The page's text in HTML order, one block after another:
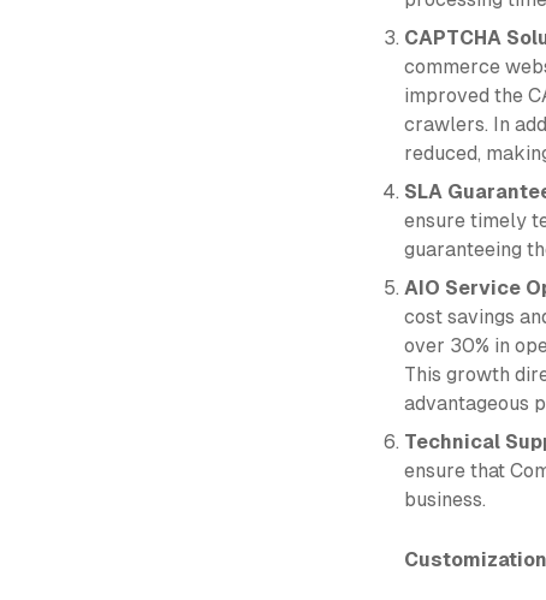
CAPTCHA
commerce
improved the
crawlers. In
reduced,
SLA
ensure timely
guaranteeing
AIO Service
cost savings
over 30% in
This growth
advantageous
Technical
ensure that
business.